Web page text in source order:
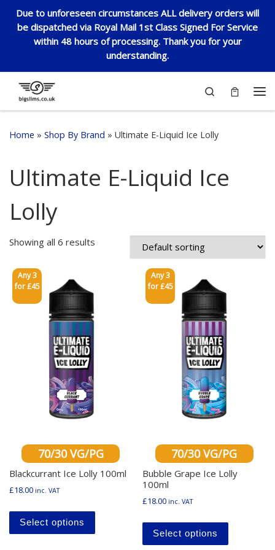
Due to unforeseen circumstances ALL delivery orders will
be dispatched via Royal Mail 1st Class Signed For Service
within 48 hours of processing. Thank you for your
understanding.
Skip to content
Search
Home » Shop By Brand » Ultimate E-Liquid Ice Lolly
Ultimate E-Liquid Ice
Lolly
Showing all 6 results
Any 3
for £45
70/30 VG/PG
Blackcurrant Ice Lolly 100ml
£18.00 inc. VAT
Select options
This product has multiple variants. The
Any 3
for £45
70/30 VG/PG
Bubble Grape Ice Lolly
100ml
£18.00 inc. VAT
Select options